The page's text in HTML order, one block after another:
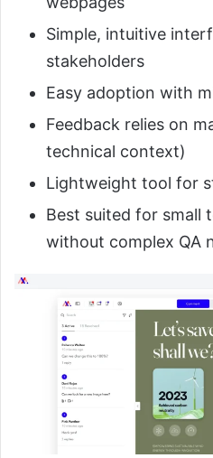
Simple, intuitive
stakeholders
Easy adoption with
Feedback relies on
technical context)
Lightweight tool for
Best suited for small
without complex QA